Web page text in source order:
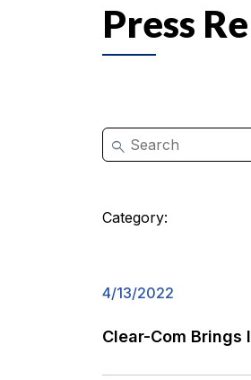
Press
Category:
4/13/2022
Clear-Com Brings